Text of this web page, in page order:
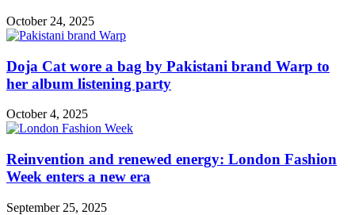
October 24, 2025
Doja Cat wore a bag by Pakistani brand Warp to
her album listening party
October 4, 2025
Reinvention and renewed energy: London Fashion
Week enters a new era
September 25, 2025